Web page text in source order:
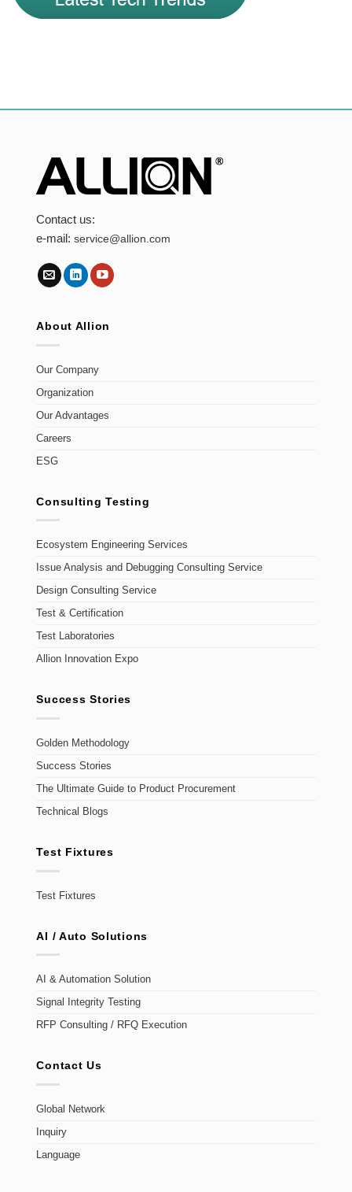
Contact us:
e-mail:service@allion.com
About Allion
Our Company
Organization
Our Advantages
Careers
ESG
Consulting Testing
Ecosystem Engineering Services
Issue Analysis and Debugging Consulting Service
Design Consulting Service
Test & Certification
Test Laboratories
Allion Innovation Expo
Success Stories
Golden Methodology
Success Stories
The Ultimate Guide to Product Procurement
Technical Blogs
Test Fixtures
Test Fixtures
AI / Auto Solutions
AI & Automation Solution
Signal Integrity Testing
RFP Consulting / RFQ Execution
Contact Us
Global Network
Inquiry
Language